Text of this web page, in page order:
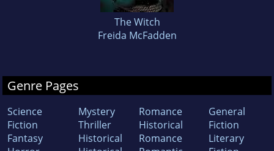
The Witch
Freida McFadden
Genre Pages
Science
Fiction
Fantasy
Mystery
Thriller
Historical
Romance
Historical
Romance
General
Fiction
Literary